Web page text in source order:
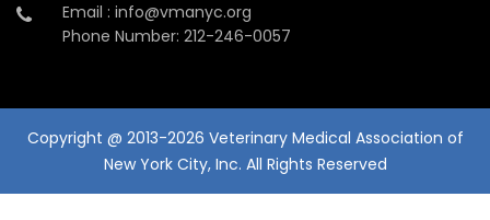
Email : info@vmanyc.org
Phone Number: 212-246-0057
Copyright @ 2013-2026 Veterinary Medical Association of
New York City, Inc. All Rights Reserved